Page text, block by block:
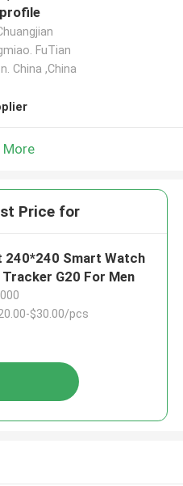
FuTian
China ,China
More
Price for
240*240 Smart Watch
G20 For Men
$30.00/pcs